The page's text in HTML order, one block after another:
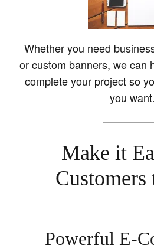
Whether you need
or custom banners, we can
complete your project so
you want.
Make it
Powerful E-